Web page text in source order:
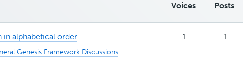
Voices Posts
in alphabetical order
Genesis Framework Discussions
1 1